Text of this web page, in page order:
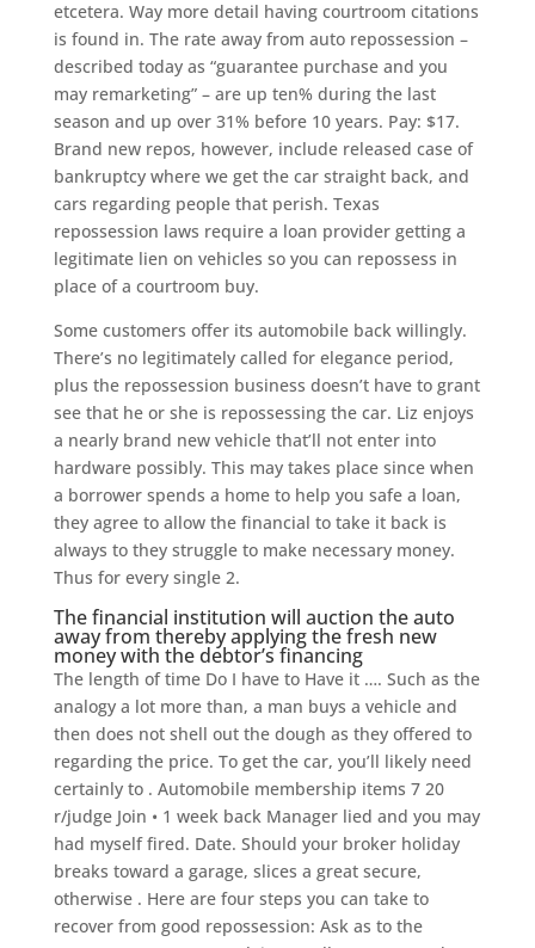
etcetera. Way more detail having courtroom citations
is found in. The rate away from auto repossession –
described today as “guarantee purchase and you
may remarketing” – are up ten% during the last
season and up over 31% before 10 years. Pay: $17.
Brand new repos, however, include released case of
bankruptcy where we get the car straight back, and
cars regarding people that perish. Texas
repossession laws require a loan provider getting a
legitimate lien on vehicles so you can repossess in
place of a courtroom buy.
Some customers offer its automobile back willingly.
There’s no legitimately called for elegance period,
plus the repossession business doesn’t have to grant
see that he or she is repossessing the car. Liz enjoys
a nearly brand new vehicle that’ll not enter into
hardware possibly. This may takes place since when
a borrower spends a home to help you safe a loan,
they agree to allow the financial to take it back is
always to they struggle to make necessary money.
Thus for every single 2.
The financial institution will auction the auto
away from thereby applying the fresh new
money with the debtor’s financing
The length of time Do I have to Have it …. Such as the
analogy a lot more than, a man buys a vehicle and
then does not shell out the dough as they offered to
regarding the price. To get the car, you’ll likely need
certainly to . Automobile membership items 7 20
r/judge Join • 1 week back Manager lied and you may
had myself fired. Date. Should your broker holiday
breaks toward a garage, slices a great secure,
otherwise . Here are four steps you can take to
recover from good repossession: Ask as to the